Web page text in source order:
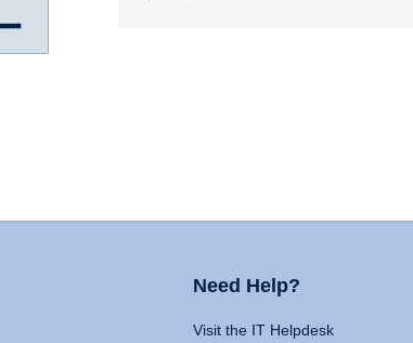
Need Help?
Visit the IT Helpdesk